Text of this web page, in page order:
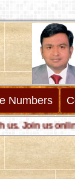
Numbers
us online